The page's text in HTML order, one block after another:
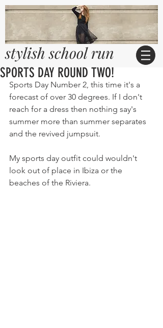
stylish school run
SPORTS DAY ROUND TWO!
Sports Day Number 2, this time it's a
forecast of over 30 degrees. If I don't
reach for a dress then nothing say's
summer more than summer separates
and the revived jumpsuit.
My sports day outfit could wouldn't
look out of place in Ibiza or the
beaches of the Riviera.